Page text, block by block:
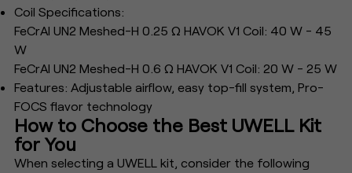
Coil Specifications:
FeCrAl UN2 Meshed-H 0.25 Ω HAVOK V1 Coil: 40 W - 45
W
FeCrAl UN2 Meshed-H 0.6 Ω HAVOK V1 Coil: 20 W - 25 W
Features: Adjustable airflow, easy top-fill system, Pro-
FOCS flavor technology
How to Choose the Best UWELL Kit
for You
When selecting a UWELL kit, consider the following